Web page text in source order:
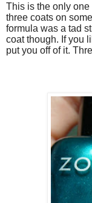
This is the only
three coats on
formula was a tad
coat though. If you
put you off of it.